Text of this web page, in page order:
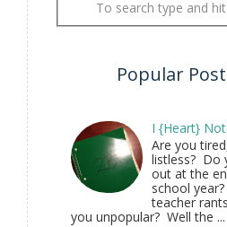
Popular
I {Heart}
Are you
listless? Do
out at the
school
teacher
you unpopular? Well the ...